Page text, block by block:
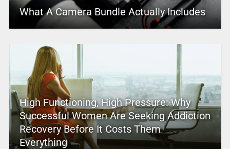
What A Camera Bundle Actually Includes
High Functioning, High Pressure: Why
Successful Women Are Seeking Addiction
Recovery Before It Costs Them
Everything